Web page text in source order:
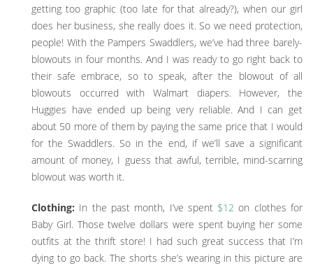
getting too graphic (too late for that already?), when our girl
does her business, she really does it. So we need protection,
people! With the Pampers Swaddlers, we’ve had three barely-
blowouts in four months. And I was ready to go right back to
their safe embrace, so to speak, after the blowout of all
blowouts occurred with Walmart diapers. However, the
Huggies have ended up being very reliable. And I can get
about 50 more of them by paying the same price that I would
for the Swaddlers. So in the end, if we’ll save a significant
amount of money, I guess that awful, terrible, mind-scarring
blowout was worth it.
Clothing: In the past month, I’ve spent $12 on clothes for
Baby Girl. Those twelve dollars were spent buying her some
outfits at the thrift store! I had such great success that I’m
dying to go back. The shorts she’s wearing in this picture are